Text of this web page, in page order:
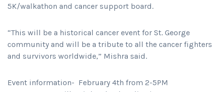
5K/walkathon and cancer support board.
“This will be a historical cancer event for St. George
community and will be a tribute to all the cancer fighters
and survivors worldwide,” Mishra said.
Event information- February 4th from 2-5PM